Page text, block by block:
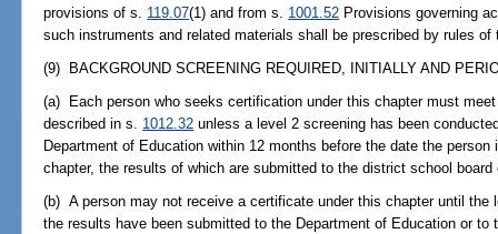
provisions of s. 119.07(1) and from s. 1001.52 Provisions governing
such instruments and related materials shall be prescribed by rules
(9) BACKGROUND SCREENING REQUIRED, INITIALLY AND
(a) Each person who seeks certification under this chapter must
described in s. 1012.32 unless a level 2 screening has been
Department of Education within 12 months before the date the
chapter, the results of which are submitted to the district school
(b) A person may not receive a certificate under this chapter until the
the results have been submitted to the Department of Education or